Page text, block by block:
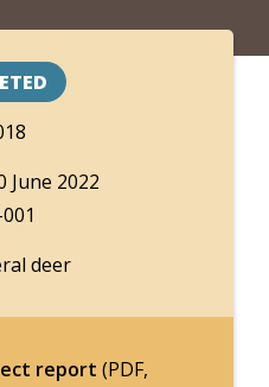
June 2022
deer
report (PDF,